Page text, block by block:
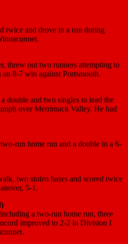
twice and drove in a run during
threw out two runners attempting to
8-7 win against Portsmouth.
double and two singles to lead the
over Merrimack Valley. He had
run home run and a double in a 6-
two stolen bases and scored twice
5-1.
a two-run home run, three
improved to 2-2 in Division I